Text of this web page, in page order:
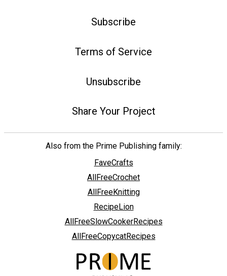
Subscribe
Terms of Service
Unsubscribe
Share Your Project
Also from the Prime Publishing family:
FaveCrafts
AllFreeCrochet
AllFreeKnitting
RecipeLion
AllFreeSlowCookerRecipes
AllFreeCopycatRecipes